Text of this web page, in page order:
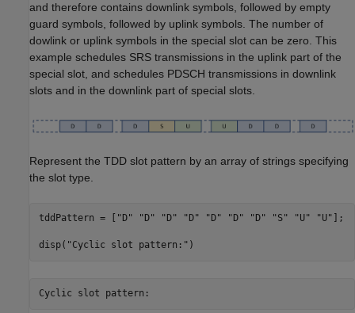
and therefore contains downlink symbols, followed by empty
guard symbols, followed by uplink symbols. The number of
dowlink or uplink symbols in the special slot can be zero. This
example schedules SRS transmissions in the uplink part of the
special slot, and schedules PDSCH transmissions in downlink
slots and in the downlink part of special slots.
Represent the TDD slot pattern by an array of strings specifying
the slot type.
tddPattern = [ "D" "D" "D" "D" "D" "D" "D" "S" "U" "U" ];
disp( "Cyclic slot pattern:" )